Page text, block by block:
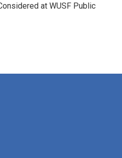
at WUSF Public